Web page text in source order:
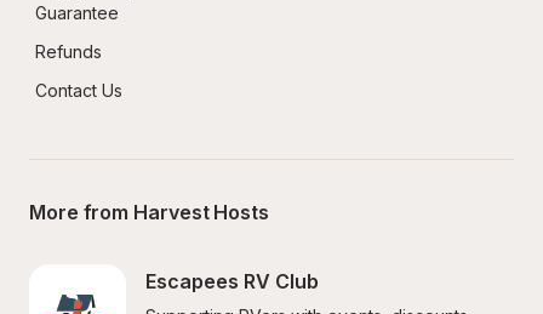
Guarantee
Refunds
Contact Us
More from Harvest Hosts
Escapees RV Club